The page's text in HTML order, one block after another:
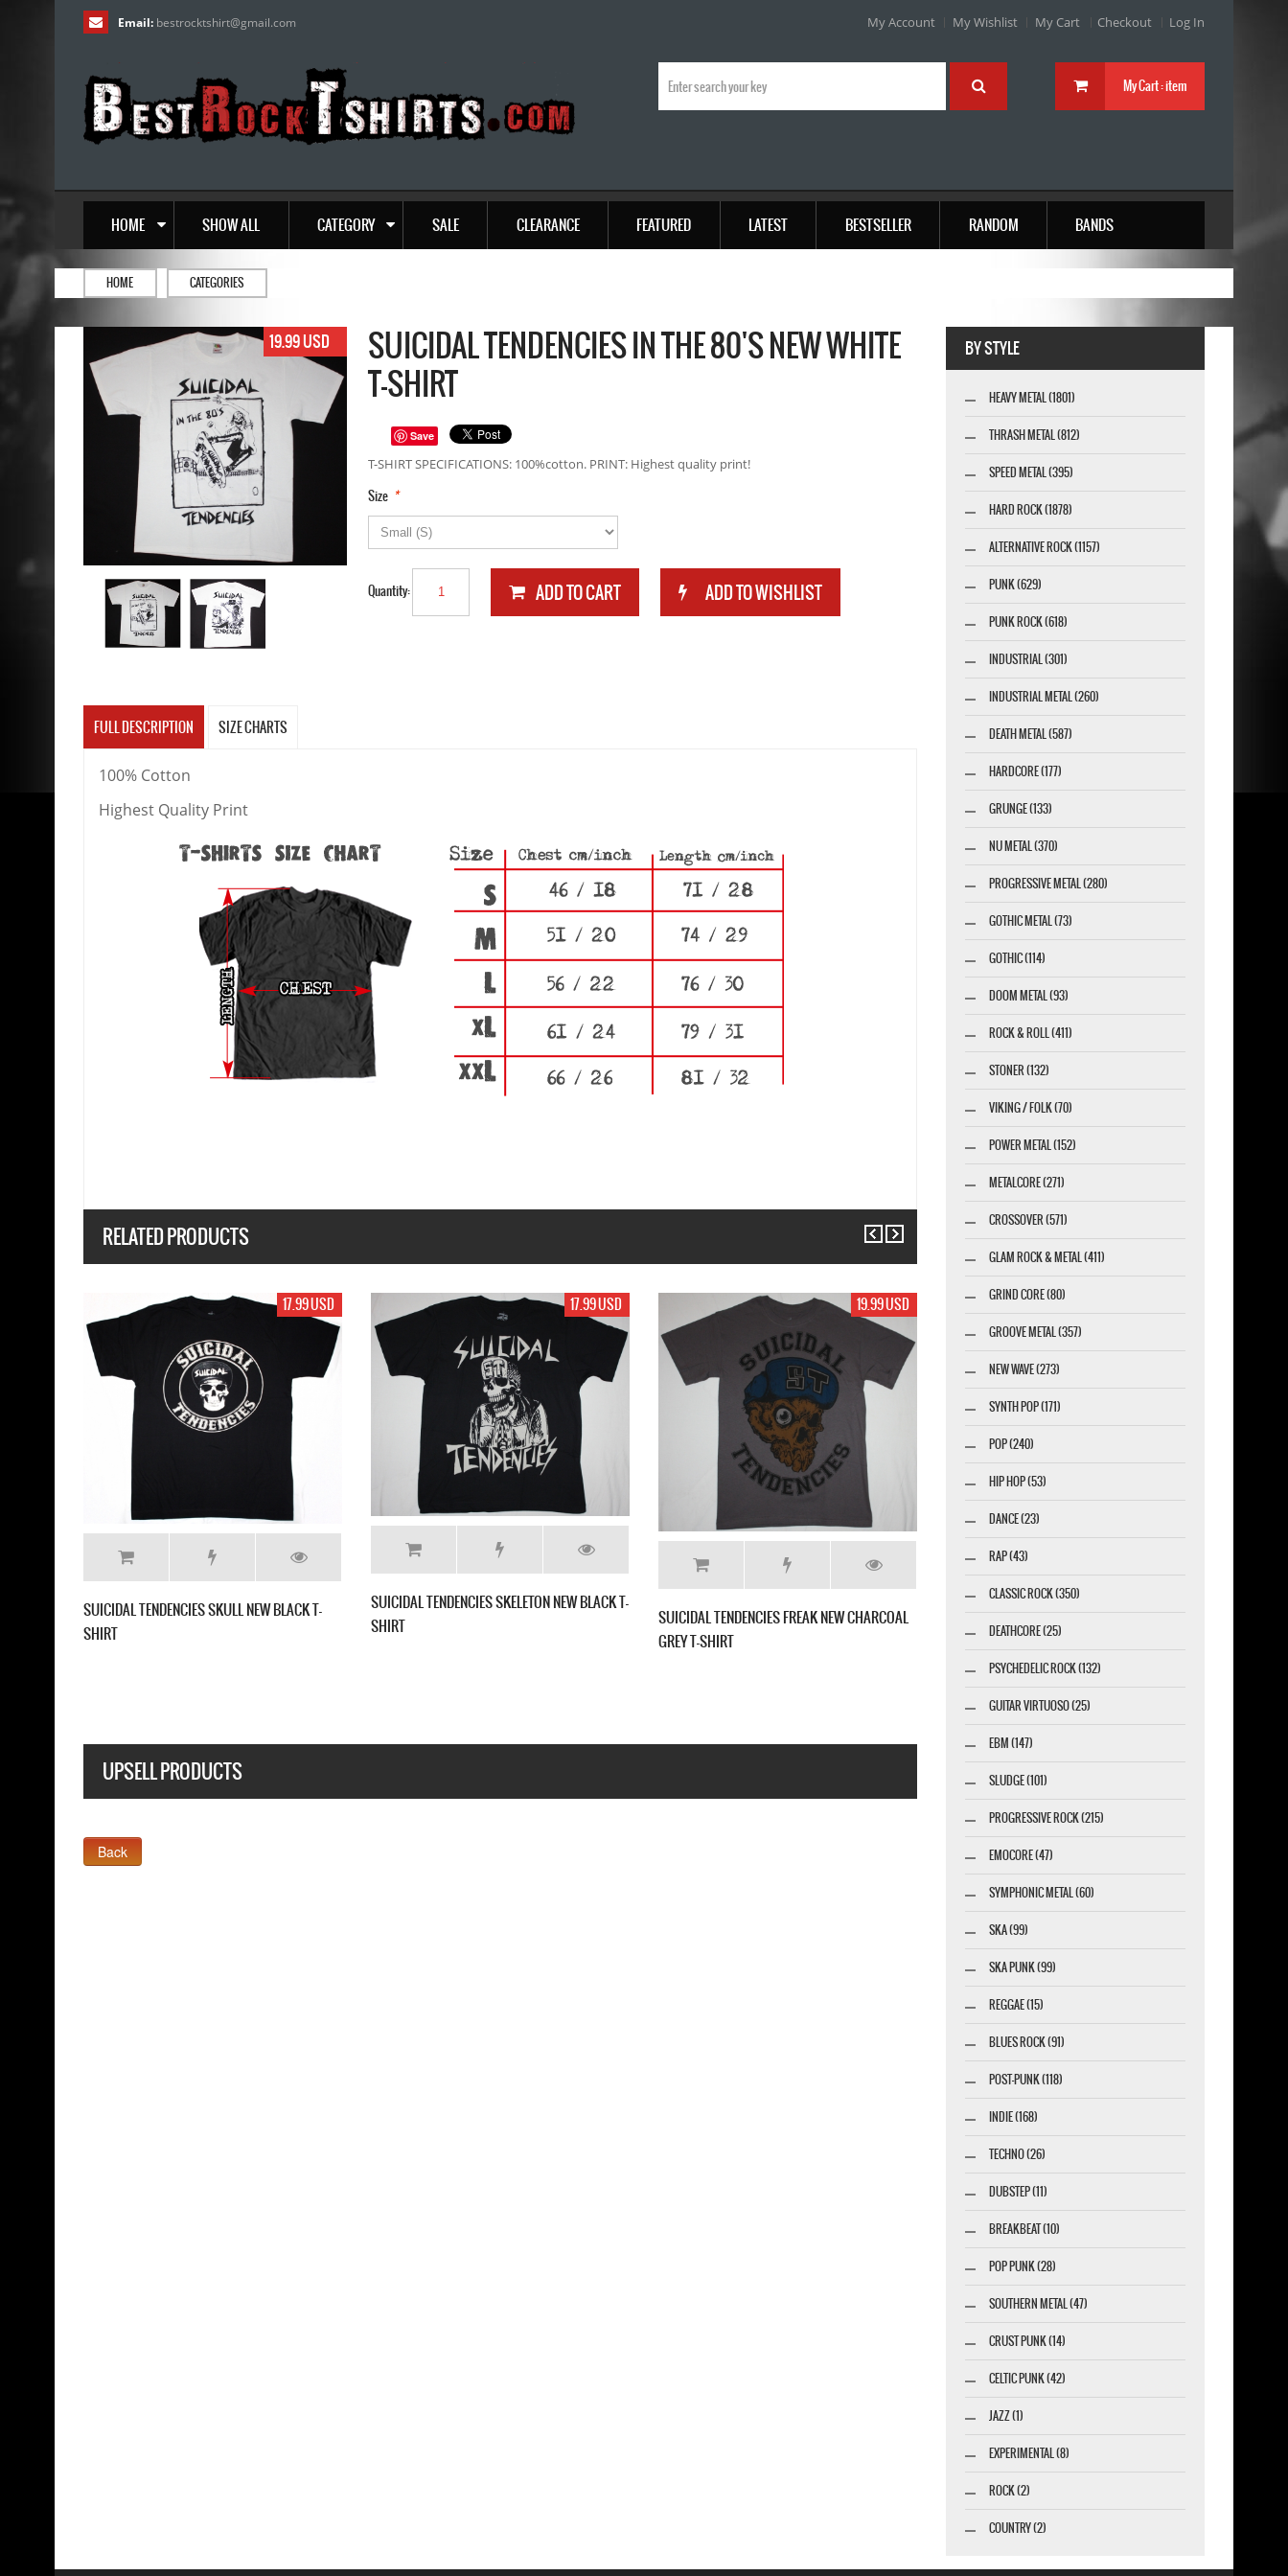
Email: bestrocktshirt@gmail.com My Account My Wishlist My Cart Checkout Log In
My Cart :item
HOME SHOW ALL CATEGORY SALE CLEARANCE FEATURED LATEST BESTSELLER RANDOM BANDS
HOME CATEGORIES
19.99 USD
SUICIDAL TENDENCIES IN THE 80'S NEW WHITE
T-SHIRT
Save
T-SHIRT SPECIFICATIONS: 100%cotton. PRINT: Highest quality print!
*
Size
Quantity:
FULL DESCRIPTION SIZE CHARTS
100% Cotton
Highest Quality Print
RELATED PRODUCTS
17.99 USD
TENDENCIES SKELETON NEW BLACK T-
19.99 USD
SUICIDAL TENDENCIES FREAK NEW CHARCOAL
19.99 USD
SUICIDAL TENDENCIES FREAK NEW WHITE T-
19.99 USD
D.R.I. FOUR OF A KIND NEW BLACK T-SHIRT
UPSELL PRODUCTS
BY STYLE
HEAVY METAL (1801)
THRASH METAL (812)
SPEED METAL (395)
HARD ROCK (1878)
ALTERNATIVE ROCK (1157)
PUNK (629)
PUNK ROCK (618)
INDUSTRIAL (301)
INDUSTRIAL METAL (260)
DEATH METAL (587)
HARDCORE (177)
GRUNGE (133)
NU METAL (370)
PROGRESSIVE METAL (280)
GOTHIC METAL (73)
GOTHIC (114)
DOOM METAL (93)
ROCK & ROLL (411)
STONER (132)
VIKING / FOLK (70)
POWER METAL (152)
METALCORE (271)
CROSSOVER (571)
GLAM ROCK & METAL (411)
GRIND CORE (80)
GROOVE METAL (357)
NEW WAVE (273)
SYNTH POP (171)
POP (240)
HIP HOP (53)
DANCE (23)
RAP (43)
CLASSIC ROCK (350)
DEATHCORE (25)
PSYCHEDELIC ROCK (132)
GUITAR VIRTUOSO (25)
EBM (147)
SLUDGE (101)
PROGRESSIVE ROCK (215)
EMOCORE (47)
SYMPHONIC METAL (60)
SKA (99)
SKA PUNK (99)
REGGAE (15)
BLUES ROCK (91)
POST-PUNK (118)
INDIE (168)
TECHNO (26)
DUBSTEP (11)
BREAKBEAT (10)
POP PUNK (28)
SOUTHERN METAL (47)
CRUST PUNK (14)
CELTIC PUNK (42)
JAZZ (1)
EXPERIMENTAL (8)
ROCK (2)
COUNTRY (2)